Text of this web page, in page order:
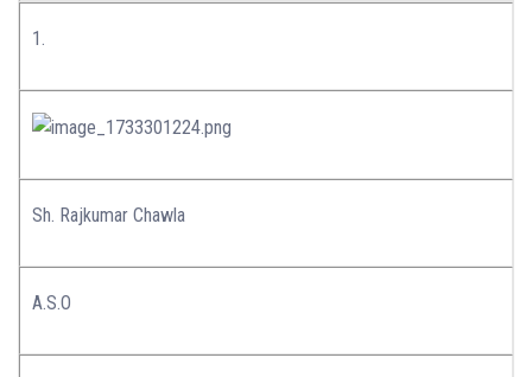
1.
Sh. Rajkumar Chawla
A.S.O